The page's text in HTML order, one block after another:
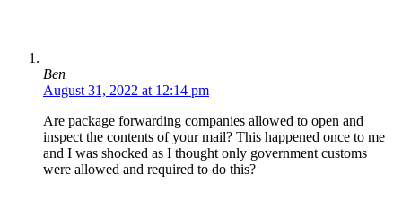
Ben
August 31, 2022 at 12:14 pm
Are package forwarding companies allowed to open and
inspect the contents of your mail? This happened once to me
and I was shocked as I thought only government customs
were allowed and required to do this?